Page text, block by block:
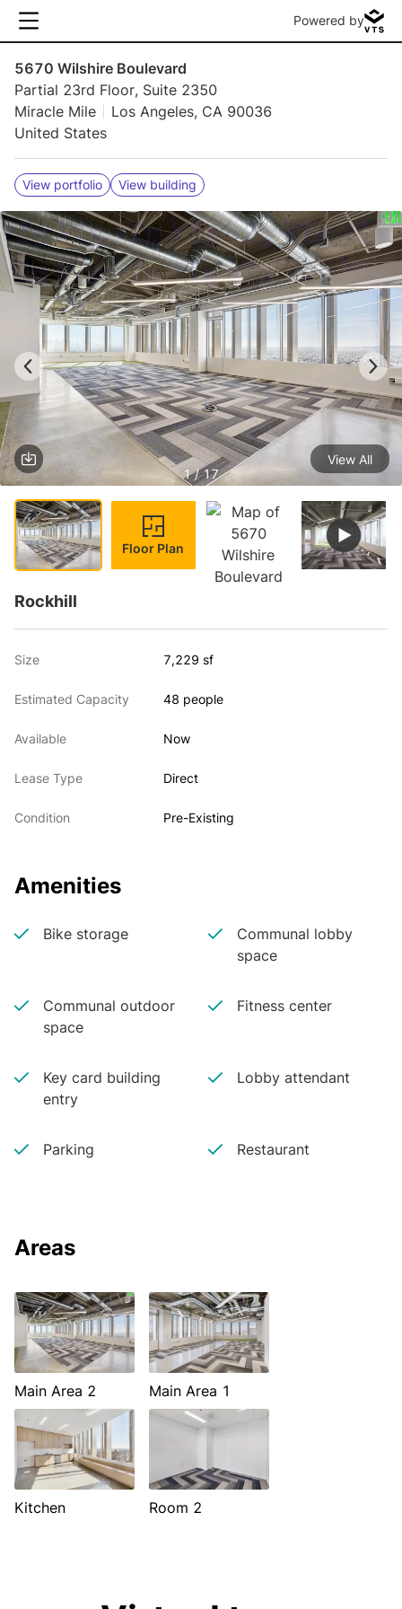
Powered by
5670 Wilshire Boulevard
Partial 23rd Floor, Suite 2350
Miracle Mile
Los Angeles, CA 90036
United States
View portfolio View building
1 / 17
View All
Floor Plan
Rockhill
Size 7,229 sf
Estimated Capacity 48 people
Available Now
Lease Type Direct
Condition Pre-Existing
Amenities
Bike storage
Communal lobby
space
Communal outdoor
space
Fitness center
Key card building
entry
Lobby attendant
Parking Restaurant
Areas
Main Area 2 Main Area 1
Kitchen Room 2